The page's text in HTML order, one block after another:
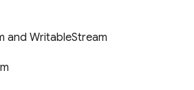
and WritableStream